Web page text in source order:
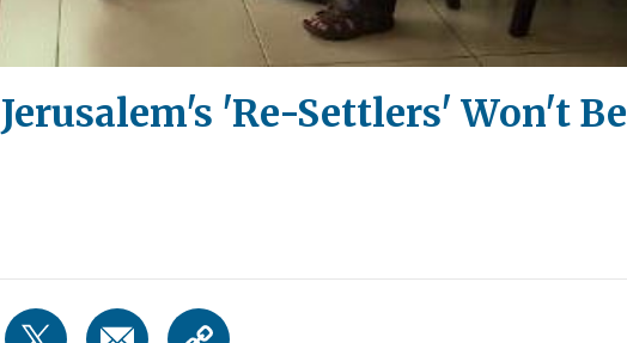
'Re-Settlers' Won't Be